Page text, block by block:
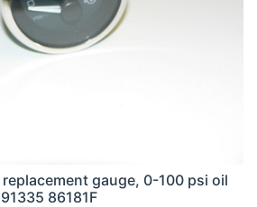
replacement gauge, 0-100 psi oil
86181F